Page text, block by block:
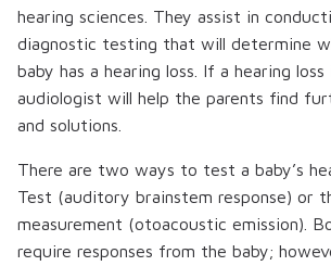
hearing sciences. They assist in
diagnostic testing that will determine
baby has a hearing loss. If a hearing
audiologist will help the parents find
and solutions.
There are two ways to test a baby’s
Test (auditory brainstem response) or
measurement (otoacoustic emission).
require responses from the baby;